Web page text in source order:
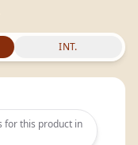
INT.
for this product in